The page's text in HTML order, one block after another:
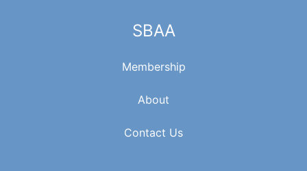
SBAA
Membership
About
Contact Us